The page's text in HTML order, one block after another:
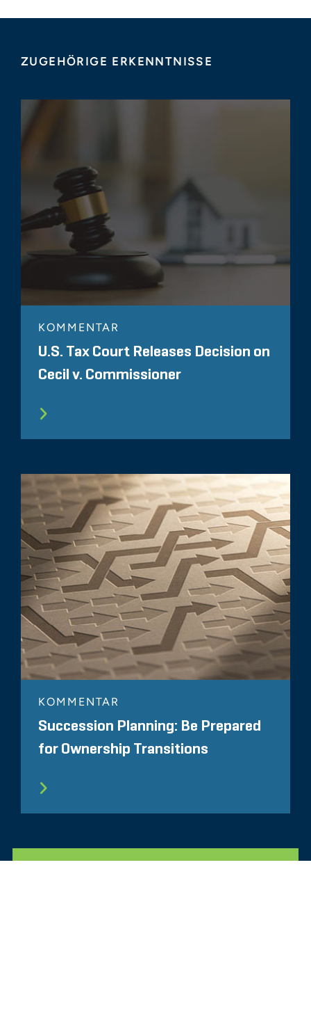
ZUGEHÖRIGE ERKENNTNISSE
KOMMENTAR
U.S. Tax Court Releases Decision on
Cecil v. Commissioner
KOMMENTAR
Succession Planning: Be Prepared
for Ownership Transitions